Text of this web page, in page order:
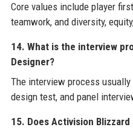
Core values include player
teamwork, and diversity,
14. What is the interview
Designer?
The interview process
design test, and panel
15. Does Activision